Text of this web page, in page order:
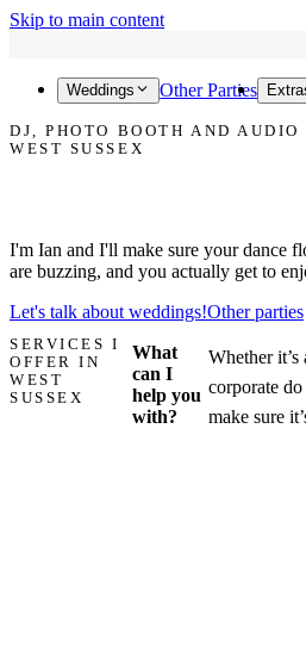
Skip to main content
Weddings Other Parties
DJ, PHOTO BOOTH AND
WEST SUSSEX
I'm Ian and I'll make sure your dance
are buzzing, and you actually get to
Let's talk about weddings!Other parties
SERVICES I
OFFER IN
WEST
SUSSEX
What
can I
help you
with?
Whether
corporate
make sure